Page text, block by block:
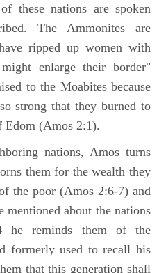
these nations are spoken
The Ammonites are
ripped up women with
enlarge their border"
to the Moabites because
strong that they burned to
Edom (Amos 2:1).
nations, Amos turns
them for the wealth they
the poor (Amos 2:6-7) and
mentioned about the nations
he reminds them of the
formerly used to recall his
that this generation shall